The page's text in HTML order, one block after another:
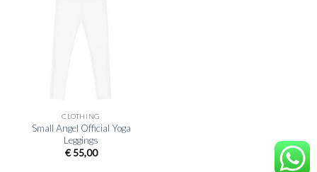
CLOTHING
Small Angel Official Yoga
Leggings
€55,00